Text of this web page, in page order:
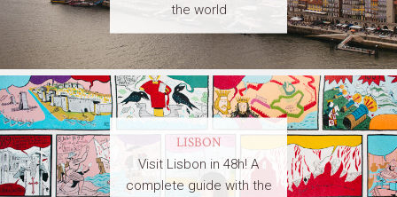
the world
LISBON
Visit Lisbon in 48h! A
complete guide with the